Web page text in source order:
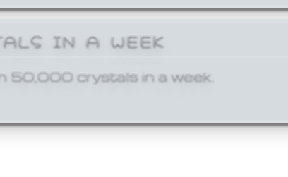
IN A WEEK
50,000 crystals in a week.